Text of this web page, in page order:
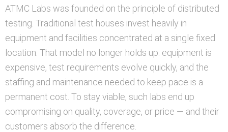
ATMC Labs was founded on the principle of distributed
testing. Traditional test houses invest heavily in
equipment and facilities concentrated at a single fixed
location. That model no longer holds up: equipment is
expensive, test requirements evolve quickly, and the
staffing and maintenance needed to keep pace is a
permanent cost. To stay viable, such labs end up
compromising on quality, coverage, or price — and their
customers absorb the difference.